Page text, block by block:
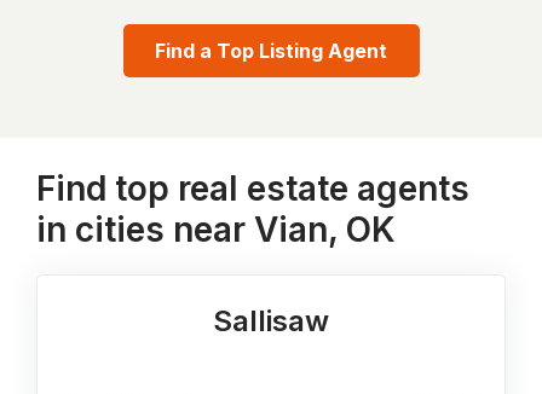
Find a Top Listing Agent
Find top real estate agents
in cities near Vian, OK
Sallisaw